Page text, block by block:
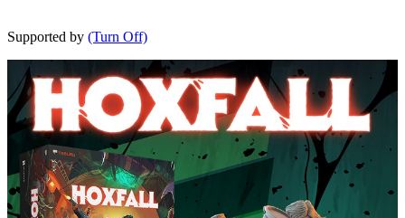
Supported by (Turn Off)